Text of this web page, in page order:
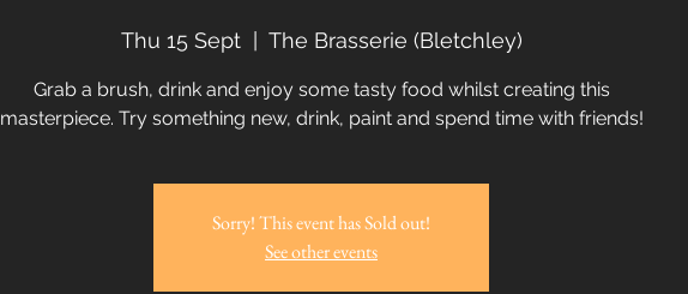
Thu 15 Sept
  |
The Brasserie (Bletchley)
Grab a brush, drink and enjoy some tasty food whilst creating this
masterpiece. Try something new, drink, paint and spend time with friends!
Sorry! This event has Sold out!
See other events